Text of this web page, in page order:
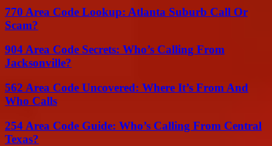
770 Area Code Lookup: Atlanta Suburb Call Or
Scam?
904 Area Code Secrets: Who’s Calling From
Jacksonville?
562 Area Code Uncovered: Where It’s From And
Who Calls
254 Area Code Guide: Who’s Calling From Central
Texas?